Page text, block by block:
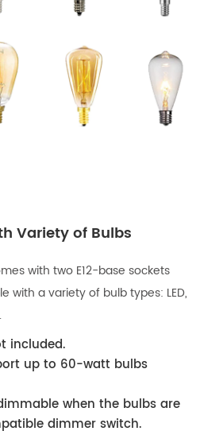
Variety of Bulbs
with two E12-base sockets
with a variety of bulb types: LED,
included.
up to 60-watt bulbs
when the bulbs are
dimmer switch.